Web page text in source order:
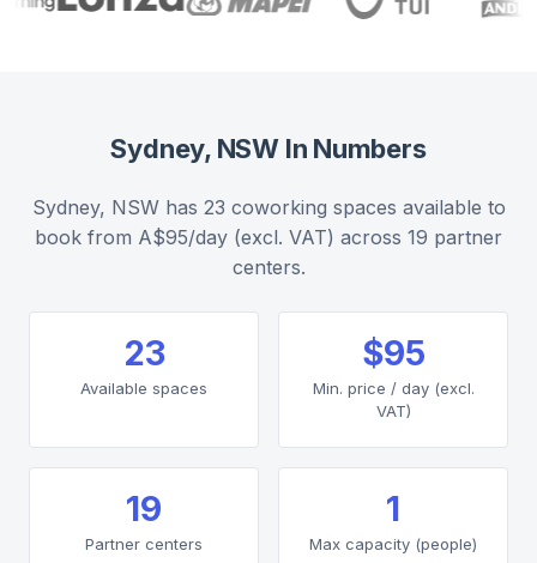
Sydney, NSW In Numbers
Sydney, NSW has 23 coworking spaces available to
book from A$95/day (excl. VAT) across 19 partner
centers.
23
Available spaces
$95
Min. price / day (excl.
VAT)
19
Partner centers
1
Max capacity (people)